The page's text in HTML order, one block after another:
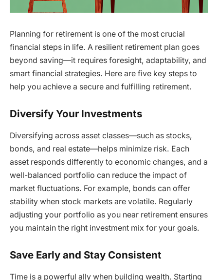
Planning for retirement is one of the most crucial
financial steps in life. A resilient retirement plan goes
beyond saving—it requires foresight, adaptability, and
smart financial strategies. Here are five key steps to
help you achieve a secure and fulfilling retirement.
Diversify Your Investments
Diversifying across asset classes—such as stocks,
bonds, and real estate—helps minimize risk. Each
asset responds differently to economic changes, and a
well-balanced portfolio can reduce the impact of
market fluctuations. For example, bonds can offer
stability when stock markets are volatile. Regularly
adjusting your portfolio as you near retirement ensures
you maintain the right investment mix for your goals.
Save Early and Stay Consistent
Time is a powerful ally when building wealth. Starting